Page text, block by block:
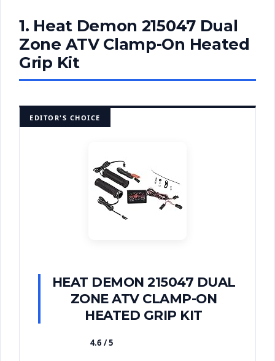
1. Heat Demon 215047 Dual
Zone ATV Clamp-On Heated
Grip Kit
EDITOR'S CHOICE
HEAT DEMON 215047 DUAL
ZONE ATV CLAMP-ON
HEATED GRIP KIT
4.6 / 5